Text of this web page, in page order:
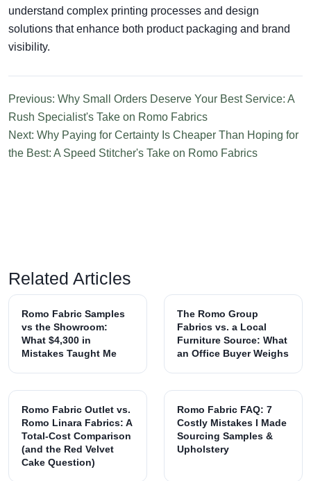
understand complex printing processes and design
solutions that enhance both product packaging and brand
visibility.
Previous: Why Small Orders Deserve Your Best Service: A
Rush Specialist's Take on Romo Fabrics
Next: Why Paying for Certainty Is Cheaper Than Hoping for
the Best: A Speed Stitcher's Take on Romo Fabrics
Related Articles
Romo Fabric Samples
vs the Showroom:
What $4,300 in
Mistakes Taught Me
The Romo Group
Fabrics vs. a Local
Furniture Source: What
an Office Buyer Weighs
Romo Fabric Outlet vs.
Romo Linara Fabrics: A
Total-Cost Comparison
(and the Red Velvet
Cake Question)
Romo Fabric FAQ: 7
Costly Mistakes I Made
Sourcing Samples &
Upholstery